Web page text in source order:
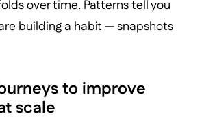
over time. Patterns tell you
building a habit — snapshots
to improve
scale